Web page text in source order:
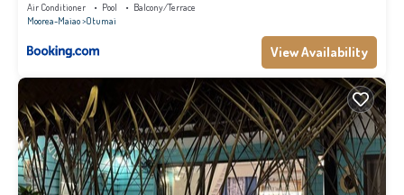
Air Conditioner Pool
Balcony/Terrace
Moorea-Maiao Otumai
View Availability